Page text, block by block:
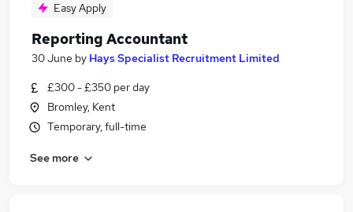
Easy Apply
Reporting Accountant
30 June by Hays Specialist Recruitment Limited
£300 - £350 per day
Bromley, Kent
Temporary, full-time
See more